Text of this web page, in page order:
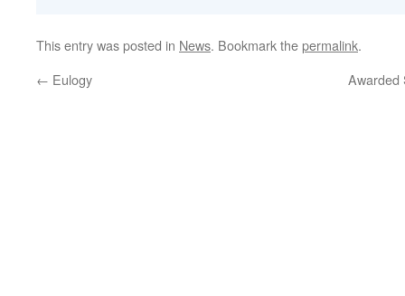
This entry was posted in News. Bookmark thepermalink.
← Eulogy Awarded